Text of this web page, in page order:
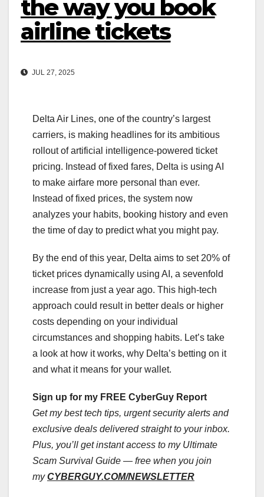
the way you book
airline tickets
JUL 27, 2025
Delta Air Lines, one of the country’s largest
carriers, is making headlines for its ambitious
rollout of artificial intelligence-powered ticket
pricing. Instead of fixed fares, Delta is using AI
to make airfare more personal than ever.
Instead of fixed prices, the system now
analyzes your habits, booking history and even
the time of day to predict what you might pay.
By the end of this year, Delta aims to set 20% of
ticket prices dynamically using AI, a sevenfold
increase from just a year ago. This high-tech
approach could result in better deals or higher
costs depending on your individual
circumstances and shopping habits. Let’s take
a look at how it works, why Delta’s betting on it
and what it means for your wallet.
Sign up for my FREE CyberGuy Report
Get my best tech tips, urgent security alerts and
exclusive deals delivered straight to your inbox.
Plus, you’ll get instant access to my Ultimate
Scam Survival Guide — free when you join
myCYBERGUY.COM/NEWSLETTER